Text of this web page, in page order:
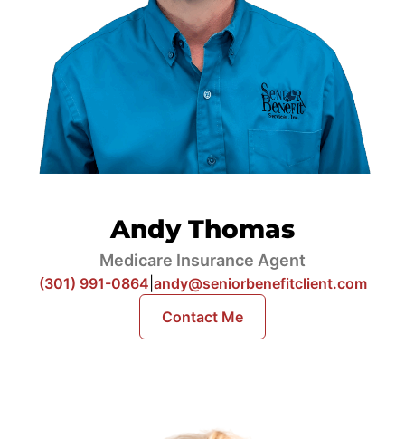
Andy Thomas
Medicare Insurance Agent
(301) 991-0864 andy@seniorbenefitclient.com
Contact Me